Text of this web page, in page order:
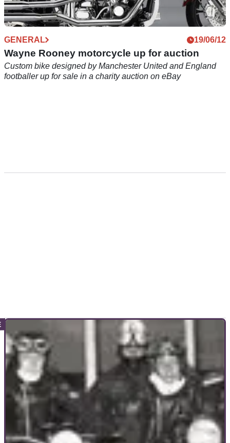
GENERAL 19/06/12
Wayne Rooney motorcycle up for auction
Custom bike designed by Manchester United and England
footballer up for sale in a charity auction on eBay